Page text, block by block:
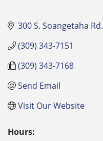
300 S. Soangetaha Rd.
(309) 343-7151
(309) 343-7168
Send Email
Visit Our Website
Hours: